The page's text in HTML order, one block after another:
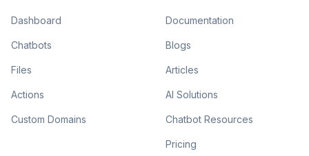
Dashboard
Chatbots
Files
Actions
Custom Domains
Documentation
Blogs
Articles
AI Solutions
Chatbot Resources
Pricing